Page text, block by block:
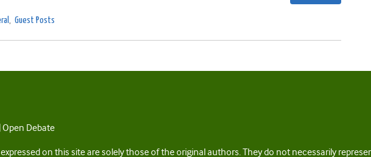
, Guest Posts
Debate
on this site are solely those of the original authors. They do not necessarily